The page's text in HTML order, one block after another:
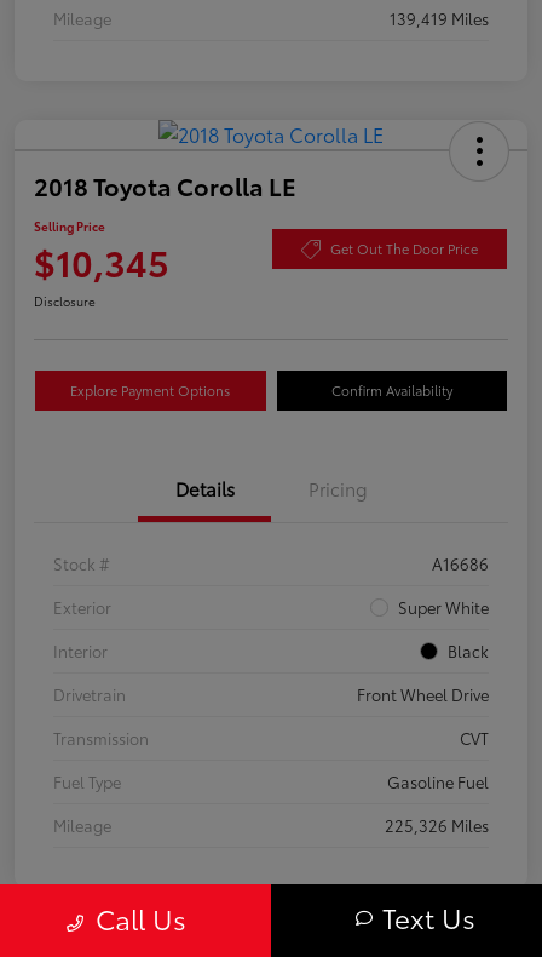
Mileage
139,419 Miles
2018 Toyota Corolla LE
Selling Price
$10,345 Get Out The Door Price
Disclosure
Explore Payment Options Confirm Availability
Details Pricing
Stock #
A16686
Exterior
Super White
Interior
Black
Drivetrain
Front Wheel Drive
Transmission
CVT
Fuel Type
Gasoline Fuel
Mileage
225,326 Miles
Call Us Text Us